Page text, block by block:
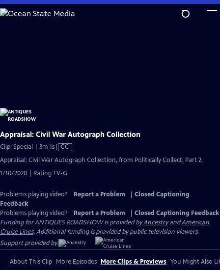
Skip
to
Appraisal: Civil War Autograph Collection
Clip: Special | 3m 1sVideo
Closed
Captions
CC
Appraisal: Civil War Autograph Collection, from Politically Collect, Part 2.
1/10/2020 | Rating TV-G
Problems playing video? Report a Problem
Closed Captioning
Feedback
Problems playing video?
Report a Problem
Closed Captioning Feedback
Funding for ANTIQUES ROADSHOW is provided byAncestryandAmerican
Cruise Lines. Additional funding is provided by public television viewers.
Support provided by:
About This Clip More Episodes More Clips & Previews You Might Also